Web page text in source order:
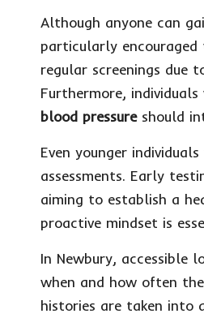
Although anyone can
particularly
regular screenings due
Furthermore,
blood pressureshould
Even younger
assessments. Early
aiming to establish a
proactive mindset is
In Newbury, accessible
when and how often
histories are taken into